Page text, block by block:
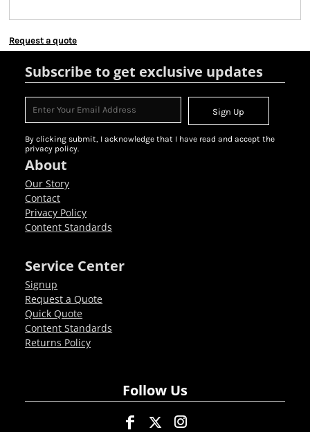
Request a quote
Subscribe to get exclusive updates
Sign Up
By clicking submit, I acknowledge that I have read and accept the
privacy policy.
About
Our Story
Contact
Privacy Policy
Content Standards
Service Center
Signup
Request a Quote
Quick Quote
Content Standards
Returns Policy
Follow Us